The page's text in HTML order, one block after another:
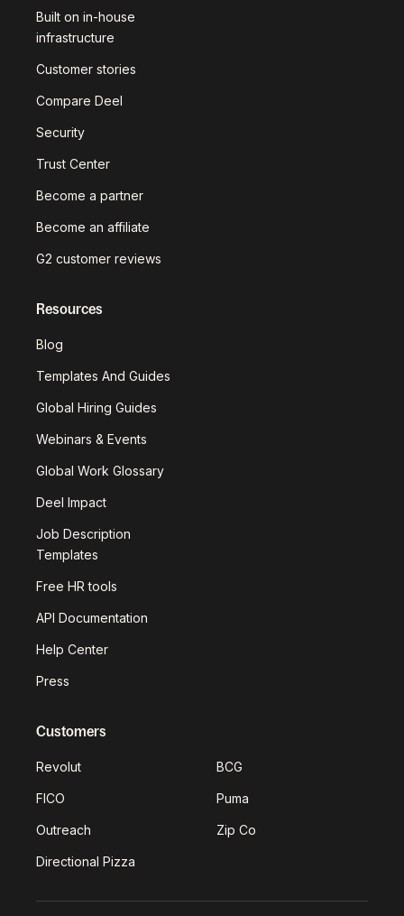
Built on in-house
infrastructure
Customer stories
Compare Deel
Security
Trust Center
Become a partner
Become an affiliate
G2 customer reviews
Resources
Blog
Templates And Guides
Global Hiring Guides
Webinars & Events
Global Work Glossary
Deel Impact
Job Description
Templates
Free HR tools
API Documentation
Help Center
Press
Customers
Revolut BCG
FICO Puma
Outreach Zip Co
Directional Pizza